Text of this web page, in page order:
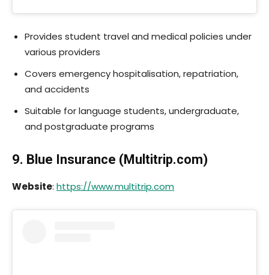
Provides student travel and medical policies under
various providers
Covers emergency hospitalisation, repatriation,
and accidents
Suitable for language students, undergraduate,
and postgraduate programs
9. Blue Insurance (Multitrip.com)
Website: https://www.multitrip.com